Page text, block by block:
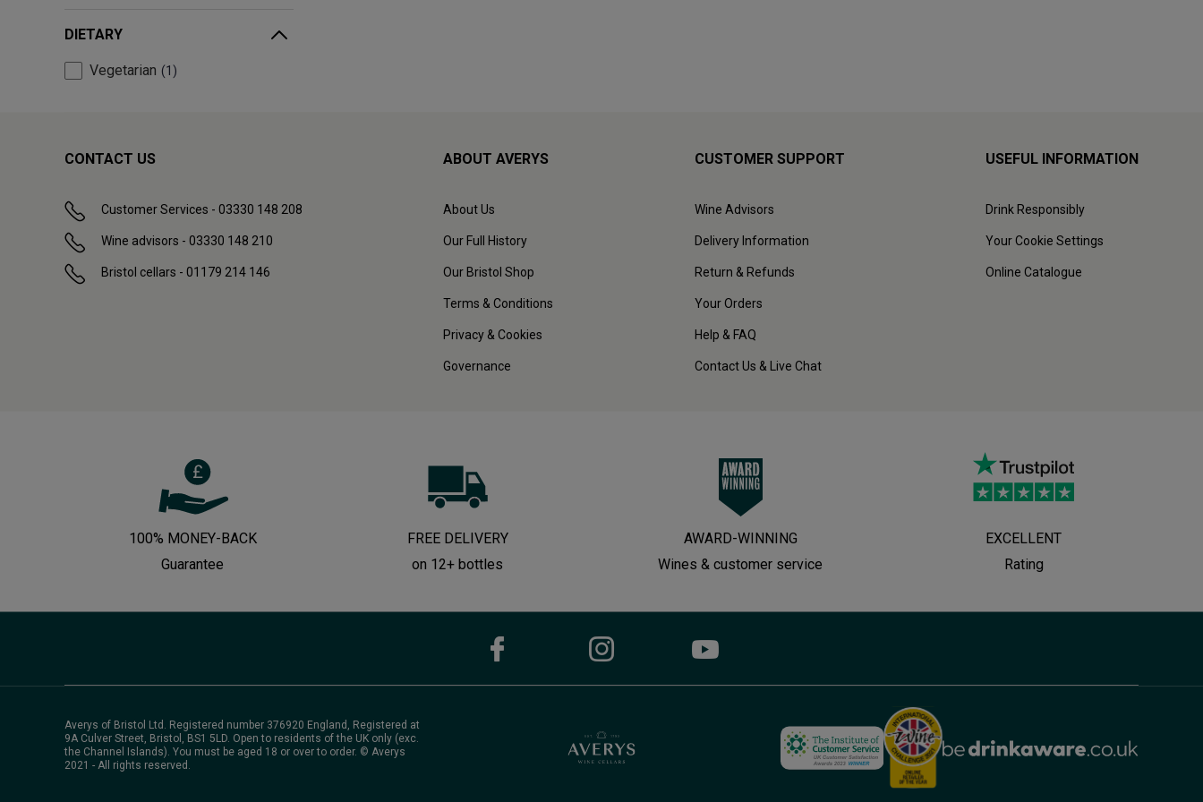
DIETARY
Vegetarian 1
CONTACT US
Customer Services - 03330 148 208
Wine advisors - 03330 148 210
Bristol cellars - 01179 214 146
ABOUT AVERYS
About Us
Our Full History
Our Bristol Shop
Terms & Conditions
Privacy & Cookies
Governance
CUSTOMER SUPPORT
Wine Advisors
Delivery Information
Return & Refunds
Your Orders
Help & FAQ
Contact Us & Live Chat
USEFUL INFORMATION
Drink Responsibly
Your Cookie Settings
Online Catalogue
100% MONEY-BACK
Guarantee
FREE DELIVERY
on 12+ bottles
AWARD-WINNING
Wines & customer service
EXCELLENT
Rating
Averys of Bristol Ltd. Registered number 376920 England, Registered at
9A Culver Street, Bristol, BS1 5LD. Open to residents of the UK only (exc.
the Channel Islands). You must be aged 18 or over to order. © Averys
2021 - All rights reserved.